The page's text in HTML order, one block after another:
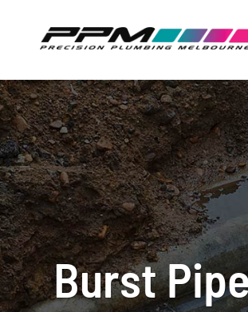
Burst